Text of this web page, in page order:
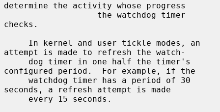
determine the activity whose progress
checks.
attempt is made to refresh the watch-
configured period.  For example, if the
seconds, a refresh attempt is made